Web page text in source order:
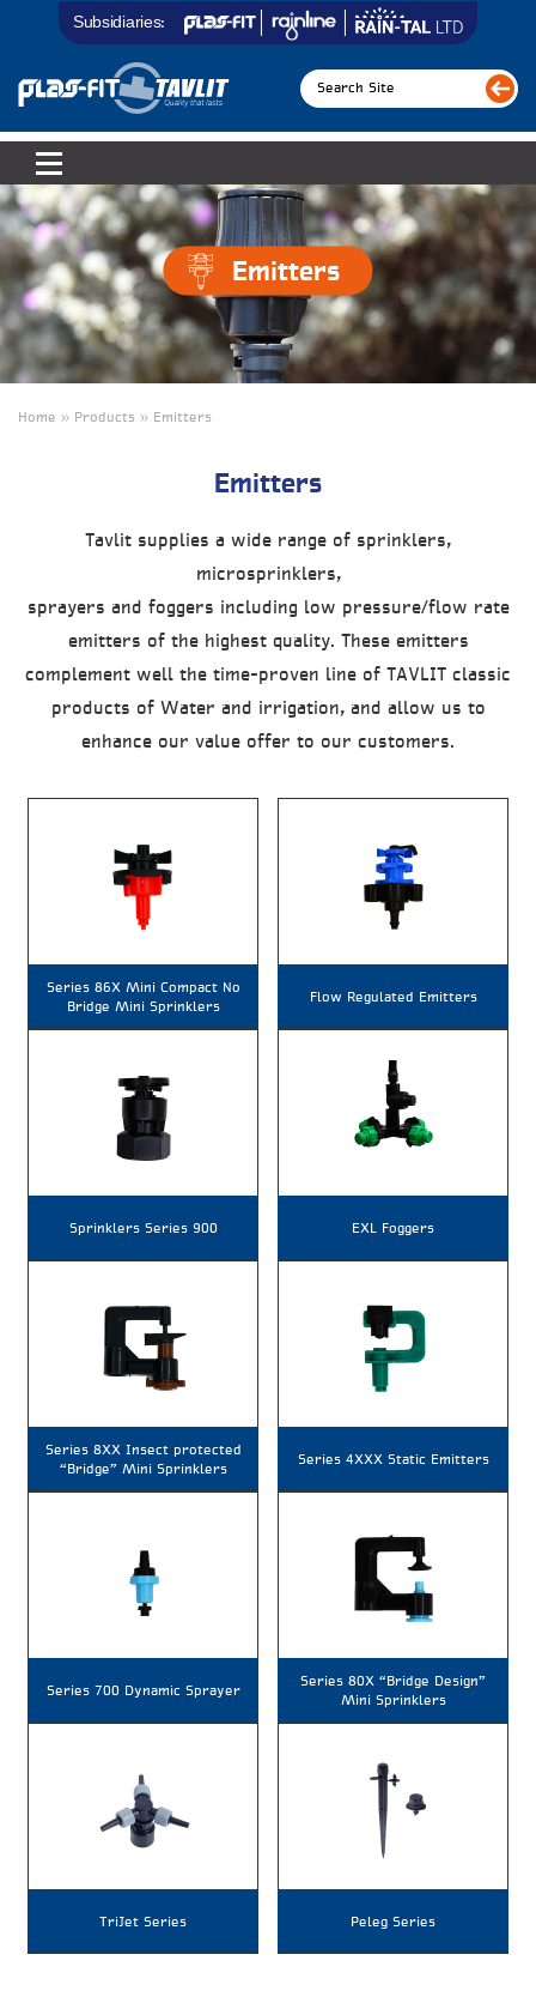
Subsidiaries:
Emitters
Home » Products » Emitters
Emitters
Tavlit supplies a wide range of sprinklers,
microsprinklers,
sprayers and foggers including low pressure/flow rate
emitters of the highest quality. These emitters
complement well the time-proven line of TAVLIT classic
products of Water and irrigation, and allow us to
enhance our value offer to our customers.
Series 86X Mini Compact No
Bridge Mini Sprinklers
Flow Regulated Emitters
Sprinklers Series 900 EXL Foggers
Series 8XX Insect protected
“Bridge” Mini Sprinklers
Series 4XXX Static Emitters
Series 700 Dynamic Sprayer
Series 80X “Bridge Design”
Mini Sprinklers
TriJet Series Peleg Series